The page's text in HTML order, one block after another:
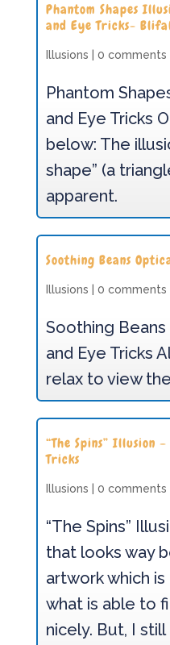
Phantom Shapes
and Eye Tricks-
Illusions 0 comments
Phantom
and Eye Tricks
below: The
shape” (a
apparent.
Soothing Beans
Illusions 0 comments
Soothing
and Eye Tricks
relax to view
“The Spins” Illusion
Tricks
Illusions 0 comments
“The Spins”
that looks way
artwork which
what is able to
nicely. But, I